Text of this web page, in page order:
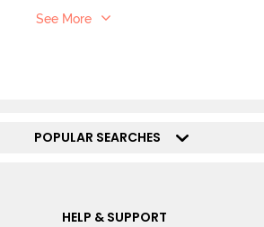
See More
POPULAR SEARCHES
HELP & SUPPORT